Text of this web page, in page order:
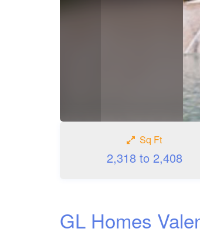
Sq Ft
2,318 to 2,408
GL Homes